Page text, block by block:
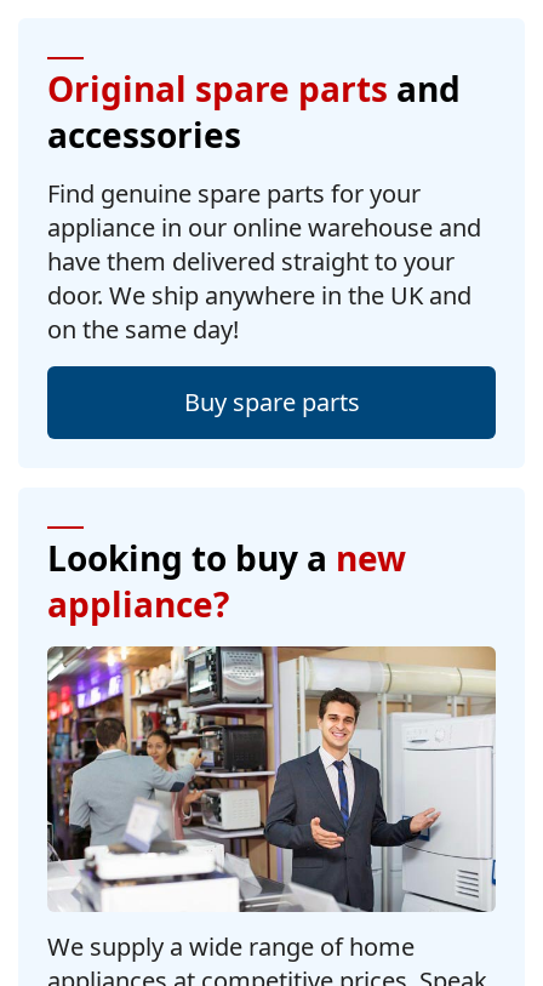
Original spare parts and
accessories
Find genuine spare parts for your
appliance in our online warehouse and
have them delivered straight to your
door. We ship anywhere in the UK and
on the same day!
Buy spare parts
Looking to buy a new
appliance?
We supply a wide range of home